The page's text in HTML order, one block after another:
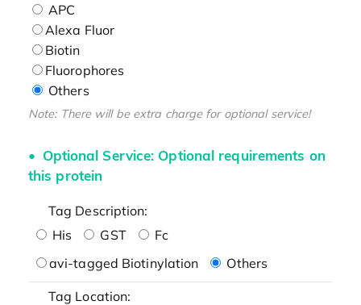
APC
Alexa Fluor
Biotin
Fluorophores
Others
Note: There will be extra charge for optional service!
Optional Service: Optional requirements on
this protein
Tag Description:
His
GST
Fc
avi-tagged Biotinylation
Others
Tag Location: